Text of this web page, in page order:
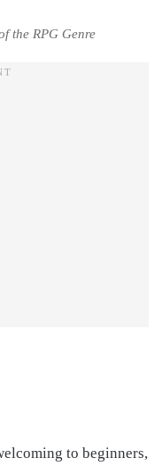
the RPG Genre
to beginners,